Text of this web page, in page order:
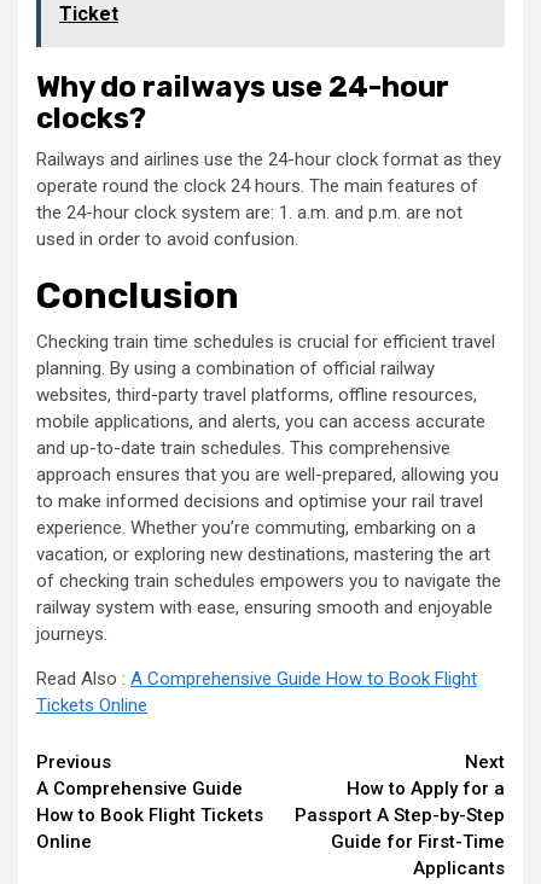
Ticket
Why do railways use 24-hour
clocks?
Railways and airlines use the 24-hour clock format as they
operate round the clock 24 hours. The main features of
the 24-hour clock system are: 1. a.m. and p.m. are not
used in order to avoid confusion.
Conclusion
Checking train time schedules is crucial for efficient travel
planning. By using a combination of official railway
websites, third-party travel platforms, offline resources,
mobile applications, and alerts, you can access accurate
and up-to-date train schedules. This comprehensive
approach ensures that you are well-prepared, allowing you
to make informed decisions and optimise your rail travel
experience. Whether you’re commuting, embarking on a
vacation, or exploring new destinations, mastering the art
of checking train schedules empowers you to navigate the
railway system with ease, ensuring smooth and enjoyable
journeys.
Read Also : A Comprehensive Guide How to Book Flight
Tickets Online
Continue
Reading
Previous
A Comprehensive Guide
How to Book Flight Tickets
Online
Next
How to Apply for a
Passport A Step-by-Step
Guide for First-Time
Applicants